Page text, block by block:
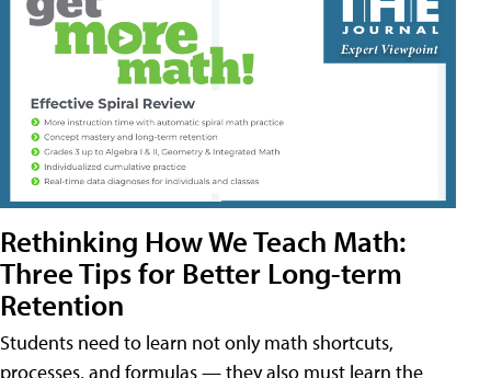
Rethinking How We Teach Math:
Three Tips for Better Long-term
Retention
Students need to learn not only math shortcuts,
processes, and formulas — they also must learn the